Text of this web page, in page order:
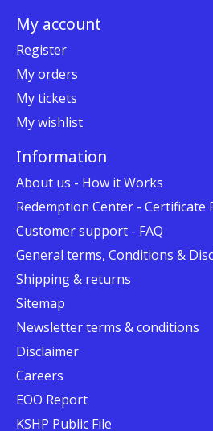
My account
Register
My orders
My tickets
My wishlist
Information
About us - How it Works
Redemption Center - Certificate
Customer support - FAQ
General terms, Conditions &
Shipping & returns
Sitemap
Newsletter terms & conditions
Disclaimer
Careers
EOO Report
KSHP Public File